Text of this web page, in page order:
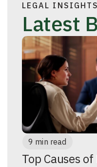
LEGAL INSIGHTS
Latest
9 min read
Top Causes